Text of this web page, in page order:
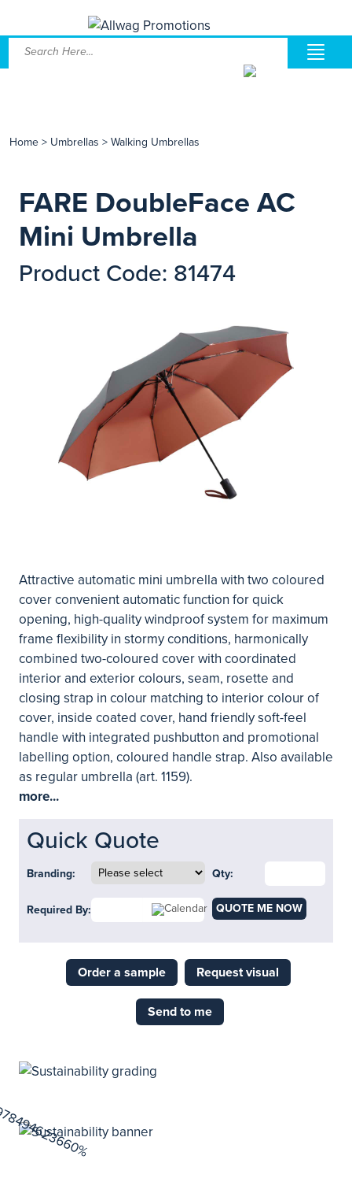
Home > Umbrellas > Walking Umbrellas
FARE DoubleFace AC
Mini Umbrella
Product Code: 81474
Attractive automatic mini umbrella with two coloured
cover convenient automatic function for quick
opening, high-quality windproof system for maximum
frame flexibility in stormy conditions, harmonically
combined two-coloured cover with coordinated
interior and exterior colours, seam, rosette and
closing strap in colour matching to interior colour of
cover, inside coated cover, hand friendly soft-feel
handle with integrated pushbutton and promotional
labelling option, coloured handle strap. Also available
as regular umbrella (art. 1159).
more...
Quick Quote
Branding: Qty:
Required By: QUOTE ME NOW
Order a sample Request visual
Send to me